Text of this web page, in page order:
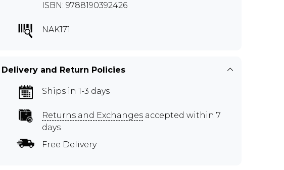
ISBN: 9788190392426
NAK171
Delivery and Return Policies
Ships in 1-3 days
Returns and Exchanges accepted within 7
days
Free Delivery